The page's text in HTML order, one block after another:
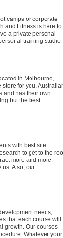
camps or corporate
and Fitness is here to
a private personal
training studio
in Melbourne,
for you.
and has their own
but the best
with best site
to get to the
more and more
us. Also, our
needs,
that each course will
growth. Our courses
Whatever your